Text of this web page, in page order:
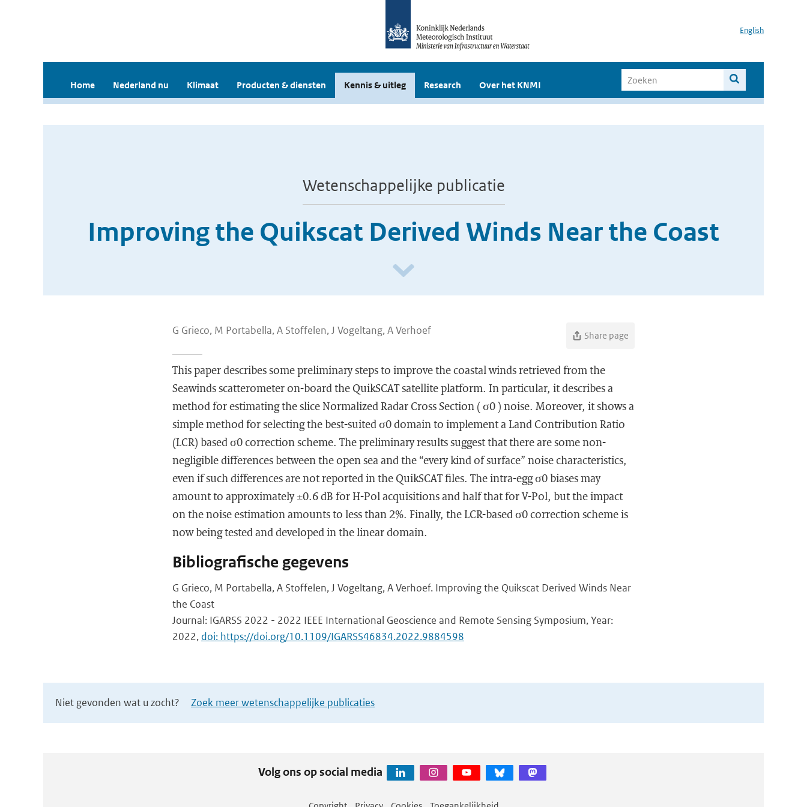
English
Home Nederland nu Klimaat Producten & diensten Kennis & uitleg Research Over het KNMI
Wetenschappelijke publicatie
Improving the Quikscat Derived Winds Near the Coast
G Grieco, M Portabella, A Stoffelen, J Vogeltang, A Verhoef Share page
This paper describes some preliminary steps to improve the coastal winds retrieved from the
Seawinds scatterometer on-board the QuikSCAT satellite platform. In particular, it describes a
method for estimating the slice Normalized Radar Cross Section ( σ0 ) noise. Moreover, it shows a
simple method for selecting the best-suited σ0 domain to implement a Land Contribution Ratio
(LCR) based σ0 correction scheme. The preliminary results suggest that there are some non-
negligible differences between the open sea and the “every kind of surface” noise characteristics,
even if such differences are not reported in the QuikSCAT files. The intra-egg σ0 biases may
amount to approximately ±0.6 dB for H-Pol acquisitions and half that for V-Pol, but the impact
on the noise estimation amounts to less than 2%. Finally, the LCR-based σ0 correction scheme is
now being tested and developed in the linear domain.
Bibliografische gegevens
G Grieco, M Portabella, A Stoffelen, J Vogeltang, A Verhoef. Improving the Quikscat Derived Winds Near
the Coast
Journal: IGARSS 2022 - 2022 IEEE International Geoscience and Remote Sensing Symposium, Year:
2022, doi: https://doi.org/10.1109/IGARSS46834.2022.9884598
Niet gevonden wat u zocht? Zoek meer wetenschappelijke publicaties
Volg ons op social media